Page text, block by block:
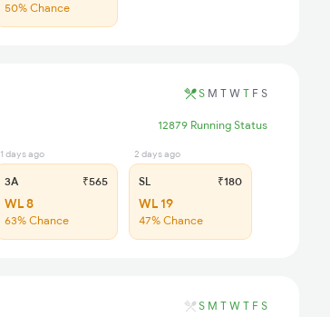
50% Chance
S M T W T F S
12879 Running Status
1 days ago
3A ₹565
WL 8
63% Chance
2 days ago
SL ₹180
WL 19
47% Chance
S M T W T F S